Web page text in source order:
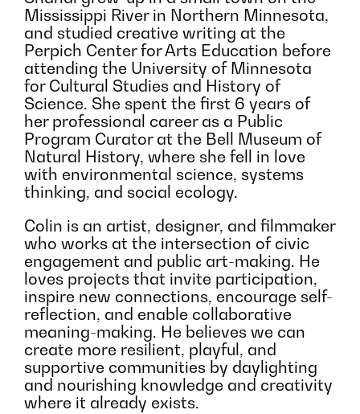
Mississippi River in Northern Minnesota,
and studied creative writing at the
Perpich Center for Arts Education before
attending the University of Minnesota
for Cultural Studies and History of
Science. She spent the first 6 years of
her professional career as a Public
Program Curator at the Bell Museum of
Natural History, where she fell in love
with environmental science, systems
thinking, and social ecology.
Colin is an artist, designer, and filmmaker
who works at the intersection of civic
engagement and public art-making. He
loves projects that invite participation,
inspire new connections, encourage self-
reflection, and enable collaborative
meaning-making. He believes we can
create more resilient, playful, and
supportive communities by daylighting
and nourishing knowledge and creativity
where it already exists.